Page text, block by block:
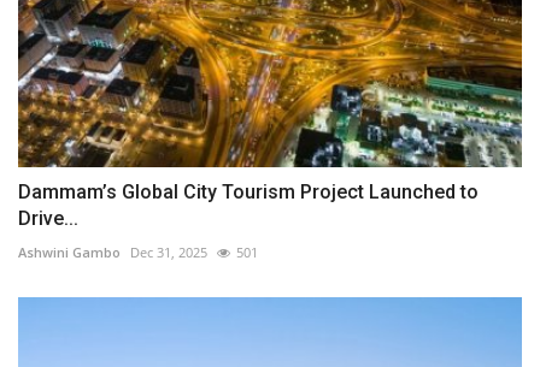
Dammam’s Global City Tourism Project Launched to
Drive...
Ashwini Gambo Dec 31, 2025 501